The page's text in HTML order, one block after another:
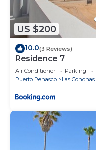
US $200
10.0(3 Reviews)
Residence 7
Air Conditioner Parking
Puerto Penasco
Las Conchas